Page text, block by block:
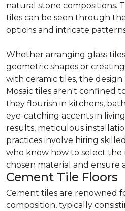
natural stone compositions.
tiles can be seen through
options and intricate
Whether arranging glass
geometric shapes or
with ceramic tiles, the design
Mosaic tiles aren't confined
they flourish in kitchens,
eye-catching accents in
results, meticulous
practices involve hiring
who know how to select the
chosen material and ensure
Cement Tile Floors
Cement tiles are renowned
composition, typically